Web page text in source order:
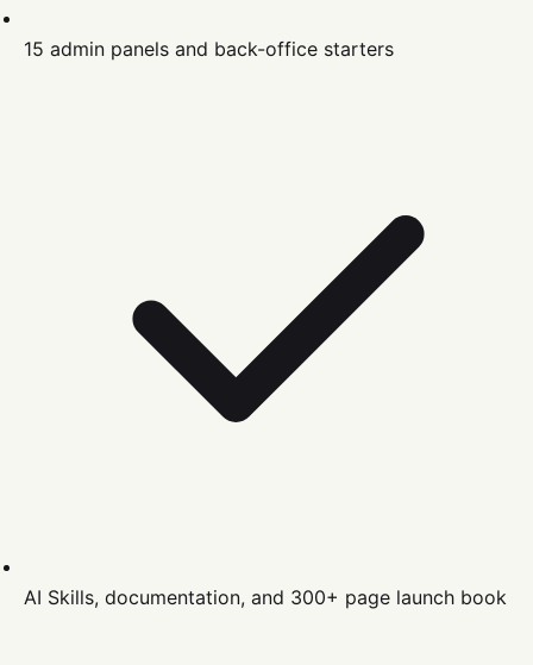
15 admin panels and back-office starters
AI Skills, documentation, and 300+ page launch book